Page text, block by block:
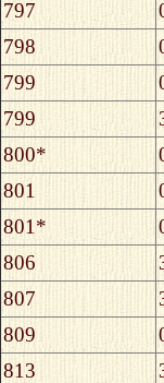
797
798
799
799
800*
801
801*
806
807
809
813